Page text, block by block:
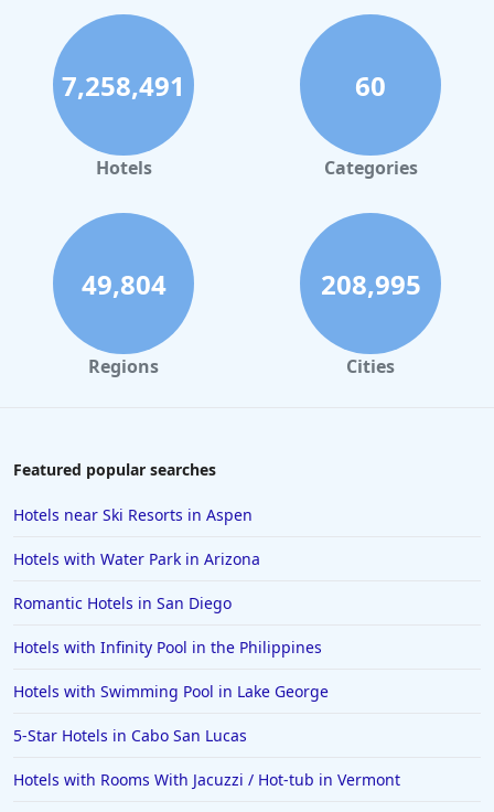
7,258,491
Hotels
60
Categories
49,804
Regions
208,995
Cities
Featured popular searches
Hotels near Ski Resorts in Aspen
Hotels with Water Park in Arizona
Romantic Hotels in San Diego
Hotels with Infinity Pool in the Philippines
Hotels with Swimming Pool in Lake George
5-Star Hotels in Cabo San Lucas
Hotels with Rooms With Jacuzzi / Hot-tub in Vermont